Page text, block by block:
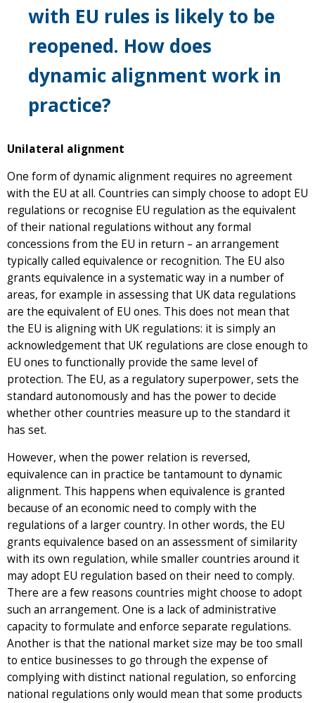
with EU rules is likely to be
reopened. How does
dynamic alignment work in
practice?
Unilateral alignment
One form of dynamic alignment requires no agreement
with the EU at all. Countries can simply choose to adopt EU
regulations or recognise EU regulation as the equivalent
of their national regulations without any formal
concessions from the EU in return – an arrangement
typically called equivalence or recognition. The EU also
grants equivalence in a systematic way in a number of
areas, for example in assessing that UK data regulations
are the equivalent of EU ones. This does not mean that
the EU is aligning with UK regulations: it is simply an
acknowledgement that UK regulations are close enough to
EU ones to functionally provide the same level of
protection. The EU, as a regulatory superpower, sets the
standard autonomously and has the power to decide
whether other countries measure up to the standard it
has set.
However, when the power relation is reversed,
equivalence can in practice be tantamount to dynamic
alignment. This happens when equivalence is granted
because of an economic need to comply with the
regulations of a larger country. In other words, the EU
grants equivalence based on an assessment of similarity
with its own regulation, while smaller countries around it
may adopt EU regulation based on their need to comply.
There are a few reasons countries might choose to adopt
such an arrangement. One is a lack of administrative
capacity to formulate and enforce separate regulations.
Another is that the national market size may be too small
to entice businesses to go through the expense of
complying with distinct national regulation, so enforcing
national regulations only would mean that some products